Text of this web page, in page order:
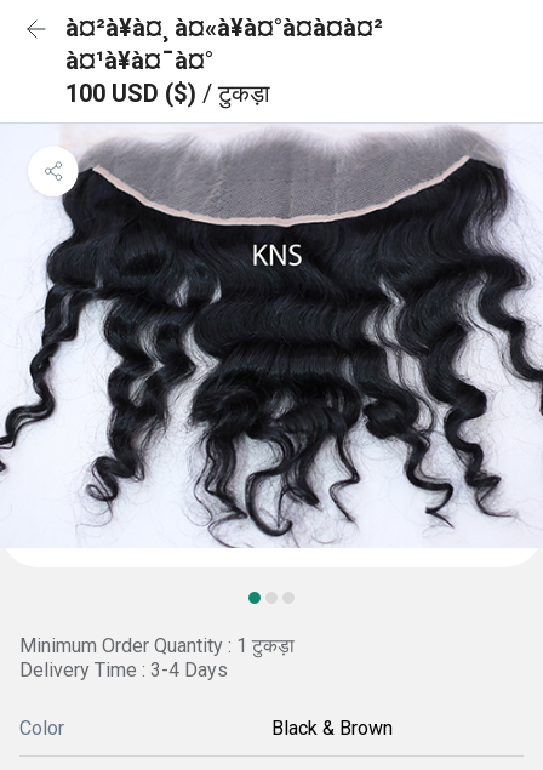
à¤²à¥à¤¸ à¤«à¥à¤°à¤à¤à¤²
à¤¹à¥à¤¯à¤°
100 USD ($) / टुकड़ा
Minimum Order Quantity : 1 टुकड़ा
Delivery Time : 3-4 Days
Color Black & Brown